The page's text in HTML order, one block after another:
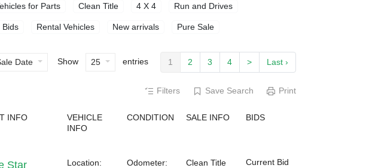
for Parts Clean Title 4 X 4 Run and Drives
Bids Rental Vehicles New arrivals Pure Sale
Date Show 25 entries 1 2 3 4 > Last ›
Filters Save Search Print
INFO
VEHICLE
INFO
CONDITION SALE INFO BIDS
Star
Odometer:
Clean Title
Location:
Current Bid